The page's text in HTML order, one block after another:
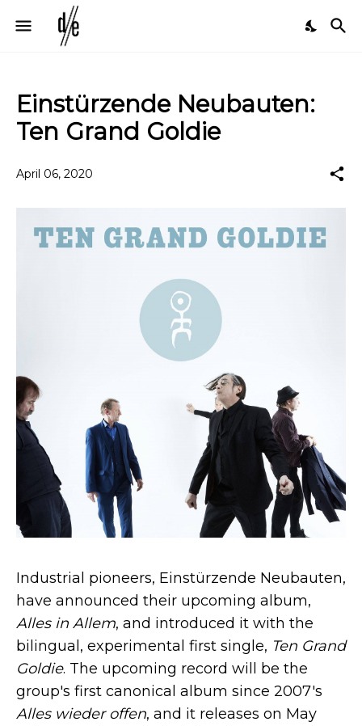
Einstürzende Neubauten:
Ten Grand Goldie
April 06, 2020
Industrial pioneers, Einstürzende Neubauten,
have announced their upcoming album,
Alles in Allem, and introduced it with the
bilingual, experimental first single, Ten Grand
Goldie. The upcoming record will be the
group's first canonical album since 2007's
Alles wieder offen, and it releases on May